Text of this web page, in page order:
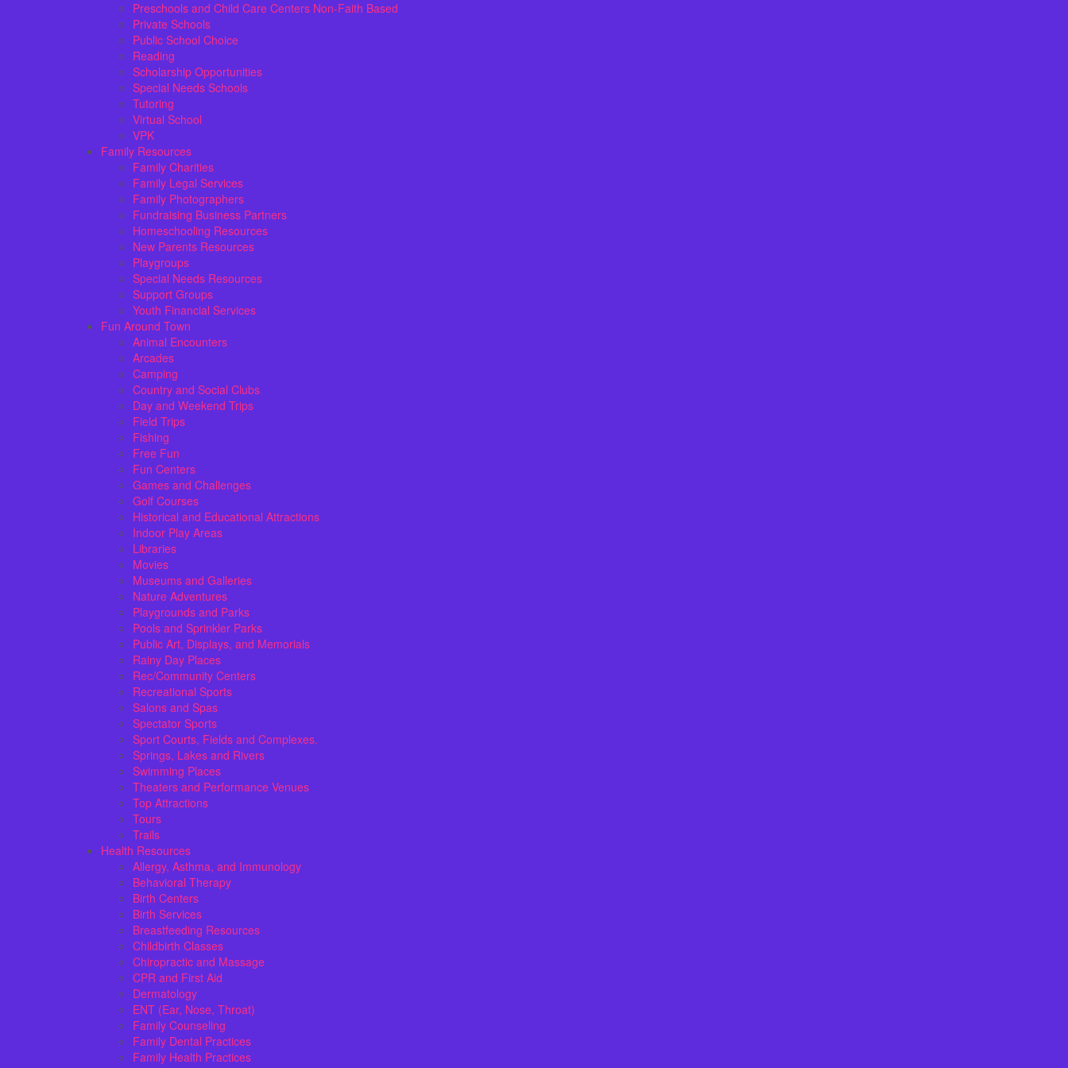
Preschools and Child Care Centers Non-Faith Based
Private Schools
Public School Choice
Reading
Scholarship Opportunities
Special Needs Schools
Tutoring
Virtual School
VPK
Family Resources
Family Charities
Family Legal Services
Family Photographers
Fundraising Business Partners
Homeschooling Resources
New Parents Resources
Playgroups
Special Needs Resources
Support Groups
Youth Financial Services
Fun Around Town
Animal Encounters
Arcades
Camping
Country and Social Clubs
Day and Weekend Trips
Field Trips
Fishing
Free Fun
Fun Centers
Games and Challenges
Golf Courses
Historical and Educational Attractions
Indoor Play Areas
Libraries
Movies
Museums and Galleries
Nature Adventures
Playgrounds and Parks
Pools and Sprinkler Parks
Public Art, Displays, and Memorials
Rainy Day Places
Rec/Community Centers
Recreational Sports
Salons and Spas
Spectator Sports
Sport Courts, Fields and Complexes.
Springs, Lakes and Rivers
Swimming Places
Theaters and Performance Venues
Top Attractions
Tours
Trails
Health Resources
Allergy, Asthma, and Immunology
Behavioral Therapy
Birth Centers
Birth Services
Breastfeeding Resources
Childbirth Classes
Chiropractic and Massage
CPR and First Aid
Dermatology
ENT (Ear, Nose, Throat)
Family Counseling
Family Dental Practices
Family Health Practices